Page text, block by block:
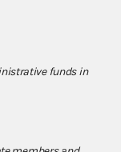
funds in